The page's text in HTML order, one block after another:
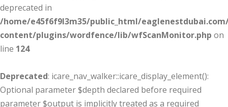
deprecated in
/home/e45f6f9l3m35/public_html/
content/plugins/wordfence/lib/wfScanMonitor.php on
line 124
Deprecated: icare_nav_walker::icare_display_element():
Optional parameter $depth declared before required
parameter $output is implicitly treated as a required